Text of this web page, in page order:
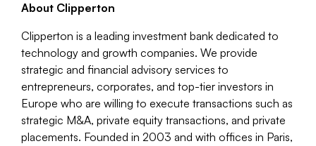
About Clipperton
Clipperton is a leading investment bank dedicated to
technology and growth companies. We provide
strategic and financial advisory services to
entrepreneurs, corporates, and top-tier investors in
Europe who are willing to execute transactions such as
strategic M&A, private equity transactions, and private
placements. Founded in 2003 and with offices in Paris,